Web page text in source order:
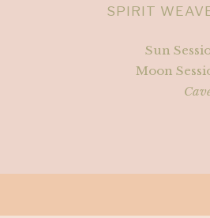
SPIRIT
Sun
Moon